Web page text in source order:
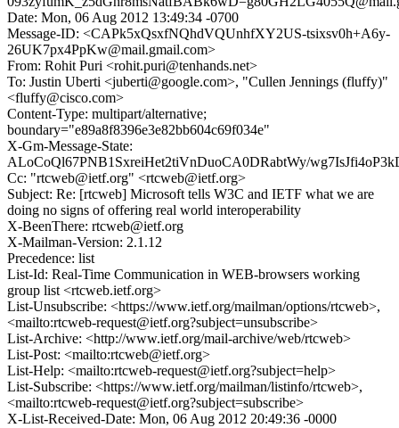
Date: Mon, 06 Aug 2012 13:49:34 -0700
Message-ID: <CAPk5xQsxfNQhdVQUnhfXY2US-tsixsv0h+A6y-
26UK7px4PpKw@mail.gmail.com>
From: Rohit Puri <rohit.puri@tenhands.net>
To: Justin Uberti <juberti@google.com>, "Cullen Jennings (fluffy)"
<fluffy@cisco.com>
Content-Type: multipart/alternative;
boundary="e89a8f8396e3e82bb604c69f034e"
X-Gm-Message-State:
ALoCoQl67PNB1SxreiHet2tiVnDuoCA0DRabtWy/
Cc: "rtcweb@ietf.org" <rtcweb@ietf.org>
Subject: Re: [rtcweb] Microsoft tells W3C and IETF what we are
doing no signs of offering real world interoperability
X-BeenThere: rtcweb@ietf.org
X-Mailman-Version: 2.1.12
Precedence: list
List-Id: Real-Time Communication in WEB-browsers working
group list <rtcweb.ietf.org>
List-Unsubscribe: <https://www.ietf.org/mailman/options/rtcweb>,
<mailto:rtcweb-request@ietf.org?subject=unsubscribe>
List-Archive: <http://www.ietf.org/mail-archive/web/rtcweb>
List-Post: <mailto:rtcweb@ietf.org>
List-Help: <mailto:rtcweb-request@ietf.org?subject=help>
List-Subscribe: <https://www.ietf.org/mailman/listinfo/rtcweb>,
<mailto:rtcweb-request@ietf.org?subject=subscribe>
X-List-Received-Date: Mon, 06 Aug 2012 20:49:36 -0000